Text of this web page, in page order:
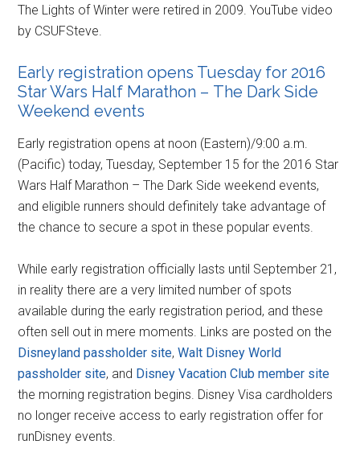
The Lights of Winter were retired in 2009. YouTube video
by CSUFSteve.
Early registration opens Tuesday for 2016
Star Wars Half Marathon – The Dark Side
Weekend events
Early registration opens at noon (Eastern)/9:00 a.m.
(Pacific) today, Tuesday, September 15 for the 2016 Star
Wars Half Marathon – The Dark Side weekend events,
and eligible runners should definitely take advantage of
the chance to secure a spot in these popular events.
While early registration officially lasts until September 21,
in reality there are a very limited number of spots
available during the early registration period, and these
often sell out in mere moments. Links are posted on the
Disneyland passholder site,Walt Disney World
passholder site, and Disney Vacation Club member site
the morning registration begins. Disney Visa cardholders
no longer receive access to early registration offer for
runDisney events.